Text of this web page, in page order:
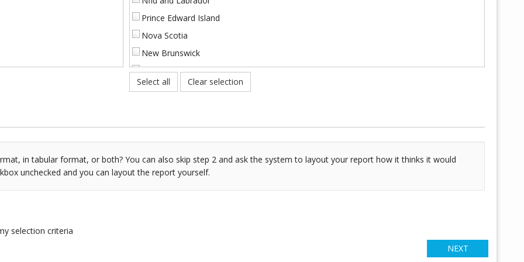
Benefits at 30 days [%]
Benefits at 90 days [%]
Benefits at 120 days [%]
Prince Edward Island
Nova Scotia
New Brunswick
Quebec
Ontario
British Columbia
NWT and Nunavut
Select all Clear selection
in tabular format, or both? You can also skip step 2 and ask the system to layout your report how it thinks it would
unchecked and you can layout the report yourself.
selection criteria
NEXT